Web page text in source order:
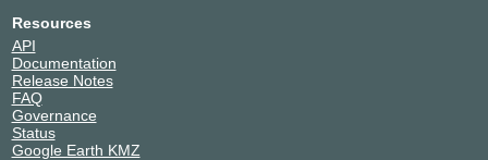
Resources
API
Documentation
Release Notes
FAQ
Governance
Status
Google Earth KMZ